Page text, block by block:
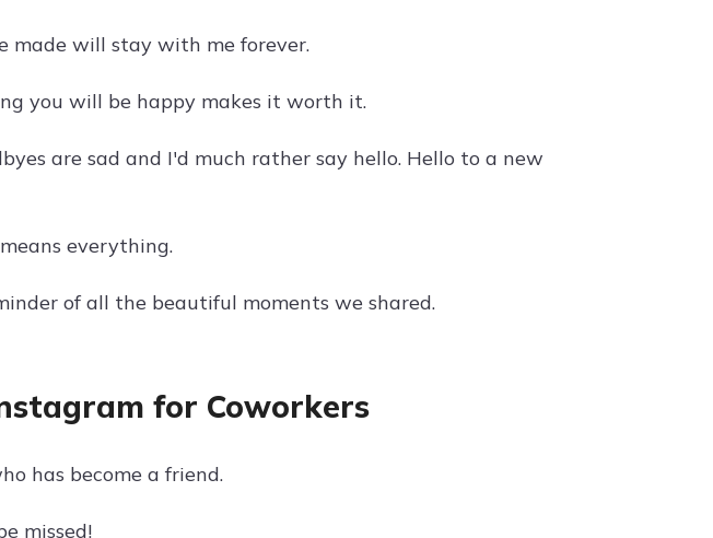
made will stay with me forever.
you will be happy makes it worth it.
are sad and I'd much rather say hello. Hello to a new
everything.
of all the beautiful moments we shared.
for Coworkers
has become a friend.
missed!